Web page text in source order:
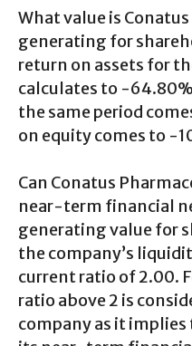
What value is
generating for
return on assets for
calculates to -
the same period
on equity comes to -
Can Conatus
near-term financial
generating value for
the company’s
current ratio of 2.00.
ratio above 2 is
company as it